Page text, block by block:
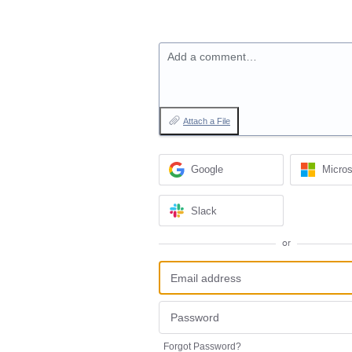
Add a comment…
Attach a File
Google
Slack
or
Forgot Password?